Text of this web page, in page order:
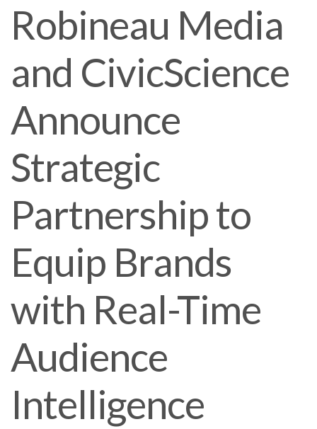
Robineau Media
and CivicScience
Announce
Strategic
Partnership to
Equip Brands
with Real-Time
Audience
Intelligence